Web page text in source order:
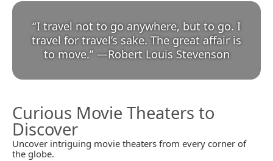
“I travel not to go anywhere, but to go. I
travel for travel’s sake. The great affair is
to move.” —Robert Louis Stevenson
Curious Movie Theaters to
Discover
Uncover intriguing movie theaters from every corner of
the globe.